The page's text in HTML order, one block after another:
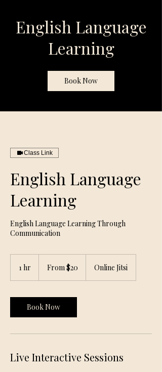
English Language
Learning
Book Now
Class Link
English Language
Learning
English Language Learning Through
Communication
1 hr From $20 Online Jitsi
Book Now
Live Interactive Sessions